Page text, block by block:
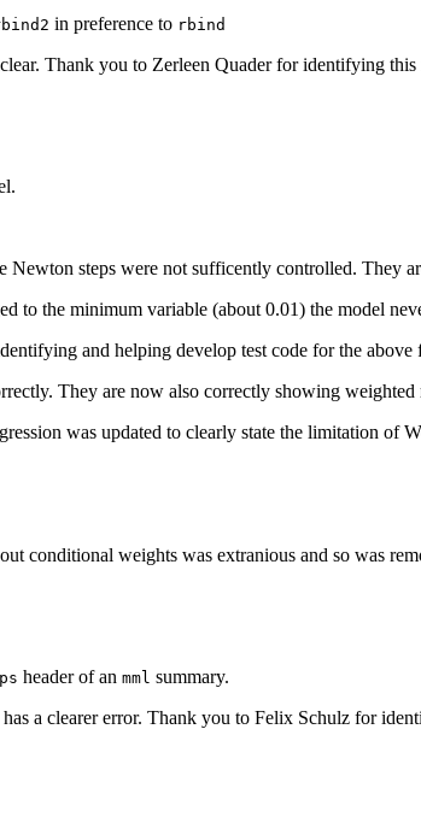
in preference to rbind
Thank you to Zerleen Quader for identifying this
Newton steps were not sufficently controlled. They
to the minimum variable (about 0.01) the model
and helping develop test code for the above
They are now also correctly showing
was updated to clearly state the limitation of
conditional weights was extranious and so was
header of an mml summary.
a clearer error. Thank you to Felix Schulz for